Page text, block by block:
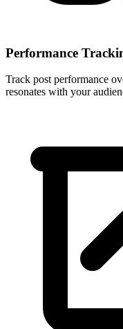
Performance
Track post performance
resonates with your